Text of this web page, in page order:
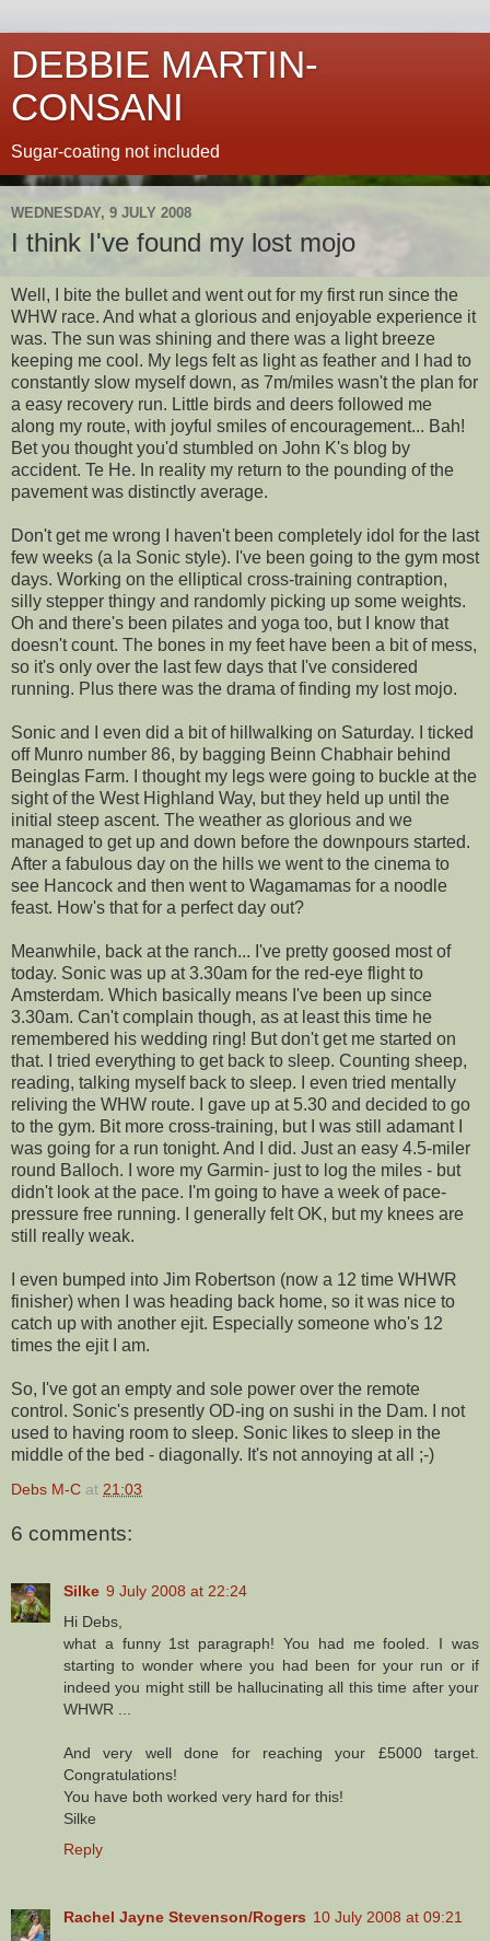
DEBBIE MARTIN-
CONSANI
Sugar-coating not included
WEDNESDAY, 9 JULY 2008
I think I've found my lost mojo
Well, I bite the bullet and went out for my first run since the
WHW race. And what a glorious and enjoyable experience it
was. The sun was shining and there was a light breeze
keeping me cool. My legs felt as light as feather and I had to
constantly slow myself down, as 7m/miles wasn't the plan for
a easy recovery run. Little birds and deers followed me
along my route, with joyful smiles of encouragement... Bah!
Bet you thought you'd stumbled on John K's blog by
accident. Te He. In reality my return to the pounding of the
pavement was distinctly average.
Don't get me wrong I haven't been completely idol for the last
few weeks (a la Sonic style). I've been going to the gym most
days. Working on the elliptical cross-training contraption,
silly stepper thingy and randomly picking up some weights.
Oh and there's been pilates and yoga too, but I know that
doesn't count. The bones in my feet have been a bit of mess,
so it's only over the last few days that I've considered
running. Plus there was the drama of finding my lost mojo.
Sonic and I even did a bit of hillwalking on Saturday. I ticked
off Munro number 86, by bagging Beinn Chabhair behind
Beinglas Farm. I thought my legs were going to buckle at the
sight of the West Highland Way, but they held up until the
initial steep ascent. The weather as glorious and we
managed to get up and down before the downpours started.
After a fabulous day on the hills we went to the cinema to
see Hancock and then went to Wagamamas for a noodle
feast. How's that for a perfect day out?
Meanwhile, back at the ranch... I've pretty goosed most of
today. Sonic was up at 3.30am for the red-eye flight to
Amsterdam. Which basically means I've been up since
3.30am. Can't complain though, as at least this time he
remembered his wedding ring! But don't get me started on
that. I tried everything to get back to sleep. Counting sheep,
reading, talking myself back to sleep. I even tried mentally
reliving the WHW route. I gave up at 5.30 and decided to go
to the gym. Bit more cross-training, but I was still adamant I
was going for a run tonight. And I did. Just an easy 4.5-miler
round Balloch. I wore my Garmin- just to log the miles - but
didn't look at the pace. I'm going to have a week of pace-
pressure free running. I generally felt OK, but my knees are
still really weak.
I even bumped into Jim Robertson (now a 12 time WHWR
finisher) when I was heading back home, so it was nice to
catch up with another ejit. Especially someone who's 12
times the ejit I am.
So, I've got an empty and sole power over the remote
control. Sonic's presently OD-ing on sushi in the Dam. I not
used to having room to sleep. Sonic likes to sleep in the
middle of the bed - diagonally. It's not annoying at all ;-)
Debs M-C at 21:03
6 comments:
Silke 9 July 2008 at 22:24
Hi Debs,
what a funny 1st paragraph! You had me fooled. I was
starting to wonder where you had been for your run or if
indeed you might still be hallucinating all this time after your
WHWR ...
And very well done for reaching your £5000 target.
Congratulations!
You have both worked very hard for this!
Silke
Reply
Rachel Jayne Stevenson/Rogers 10 July 2008 at 09:21